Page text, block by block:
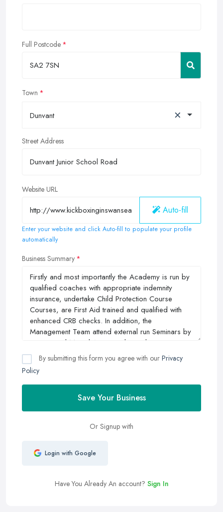
Full Postcode
Town
Dunvant ×
Street Address
Website URL
Auto-fill
Enter your website and click Auto-fill to populate your profile
automatically
Business Summary
By submitting this form you agree with our Privacy
Policy
Save Your Business
Or Signup with
Login with Google
Have You Already An account? Sign In